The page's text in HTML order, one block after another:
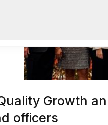
Growth
officers